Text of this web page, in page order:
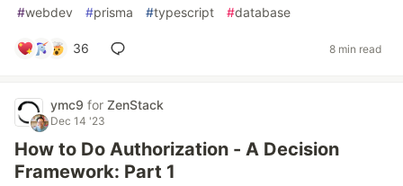
#webdev #prisma #typescript #database
36 8 min read
ymc9 for ZenStack
Dec 14 '23
How to Do Authorization - A Decision
Framework: Part 1